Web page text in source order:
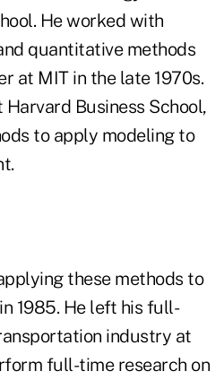
He worked with
quantitative methods
at MIT in the late 1970s.
Business School,
to apply modeling to
these methods to
1985. He left his full-
industry at
full-time research on